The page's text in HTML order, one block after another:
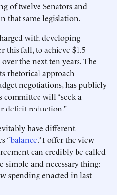
of twelve Senators and
that same legislation.
with developing
this fall, to achieve $1.5
the next ten years. The
rhetorical approach
negotiations, has publicly
committee will “seek a
deficit reduction.”
have different
“balance.” I offer the view
can credibly be called
simple and necessary thing:
spending enacted in last